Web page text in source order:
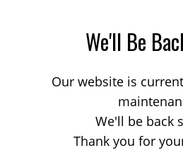
We'll Be
Our website is
We'll be back
Thank you for